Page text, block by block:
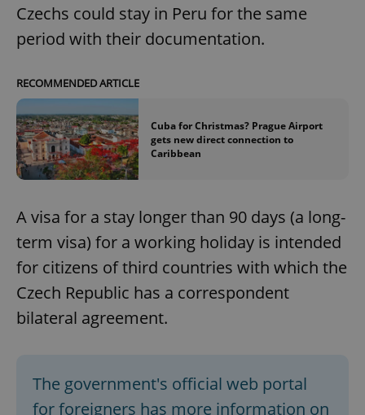
Czechs could stay in Peru for the same
period with their documentation.
RECOMMENDED ARTICLE
Cuba for Christmas? Prague Airport
gets new direct connection to
Caribbean
A visa for a stay longer than 90 days (a long-
term visa) for a working holiday is intended
for citizens of third countries with which the
Czech Republic has a correspondent
bilateral agreement.
The government's official web portal
for foreigners has more information on